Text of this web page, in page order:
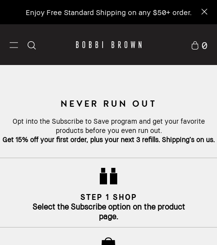
Enjoy Free Standard Shipping on any $50+ order.
0
NEVER RUN OUT
Opt into the Subscribe to Save program and get your favorite
products before you even run out.
Get 15% off your first order, plus your next 3 refills. Shipping’s on us.
STEP 1 SHOP
Select the Subscribe option on the product
page.